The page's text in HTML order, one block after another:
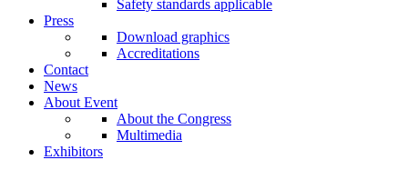
Safety standards applicable
Press
Download graphics
Accreditations
Contact
News
About Event
About the Congress
Multimedia
Exhibitors